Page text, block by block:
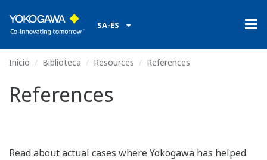
SA-ES
Inicio Biblioteca Resources References
References
Read about actual cases where Yokogawa has helped